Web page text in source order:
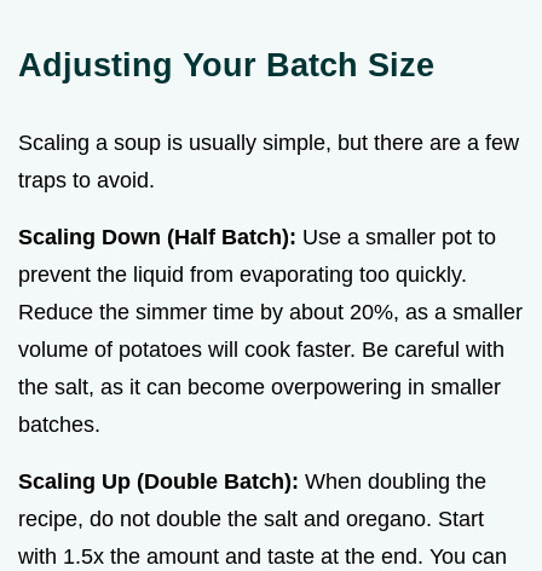
Adjusting Your Batch Size
Scaling a soup is usually simple, but there are a few
traps to avoid.
Scaling Down (Half Batch): Use a smaller pot to
prevent the liquid from evaporating too quickly.
Reduce the simmer time by about 20%, as a smaller
volume of potatoes will cook faster. Be careful with
the salt, as it can become overpowering in smaller
batches.
Scaling Up (Double Batch): When doubling the
recipe, do not double the salt and oregano. Start
with 1.5x the amount and taste at the end. You can